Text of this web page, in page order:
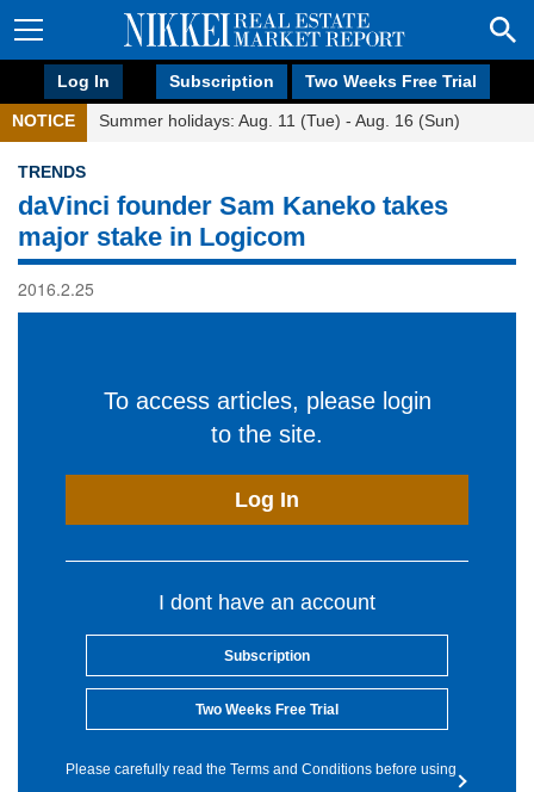
Log In Subscription Two Weeks Free Trial
NOTICE Summer holidays: Aug. 11 (Tue) - Aug. 16 (Sun)
TRENDS
daVinci founder Sam Kaneko takes
major stake in Logicom
2016.2.25
To access articles, please login
to the site.
Log In
I dont have an account
Subscription
Two Weeks Free Trial
Please carefully read the Terms and Conditions before using